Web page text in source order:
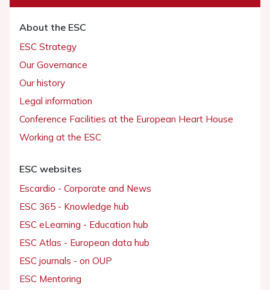
About the ESC
ESC Strategy
Our Governance
Our history
Legal information
Conference Facilities at the European Heart House
Working at the ESC
ESC websites
Escardio - Corporate and News
ESC 365 - Knowledge hub
ESC eLearning - Education hub
ESC Atlas - European data hub
ESC journals - on OUP
ESC Mentoring